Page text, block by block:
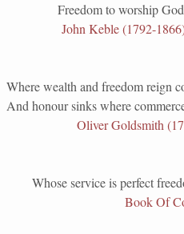
Freedom to worship
John Keble (1792-
Where wealth and freedom reign
And honour sinks where
Oliver Goldsmith
Whose service is perfect
Book Of